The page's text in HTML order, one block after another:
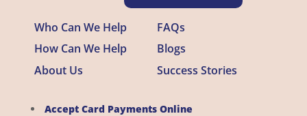
Who Can We Help
FAQs
How Can We Help
Blogs
About Us
Success Stories
Accept Card Payments Online